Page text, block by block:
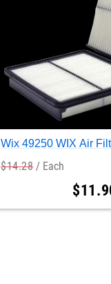
Wix 49250 WIX Air
$14.28 Each
$11 .